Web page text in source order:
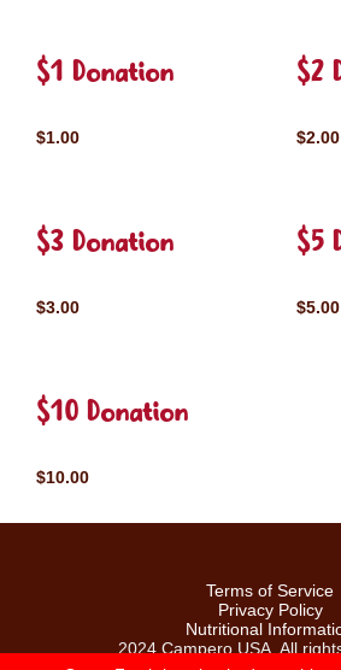
$1 Donation
$1.00
$2
$2.00
$3 Donation
$3.00
$5
$5.00
$10 Donation
$10.00
Terms of Service
Privacy Policy
Nutritional
2024 Campero USA. All